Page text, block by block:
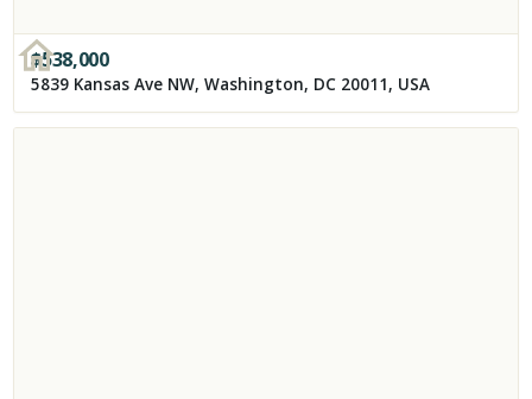
$538,000
5839 Kansas Ave NW, Washington, DC 20011, USA